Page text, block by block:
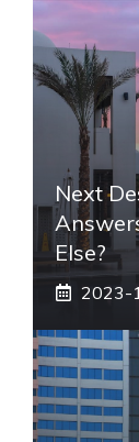
Next
Else?
2023-